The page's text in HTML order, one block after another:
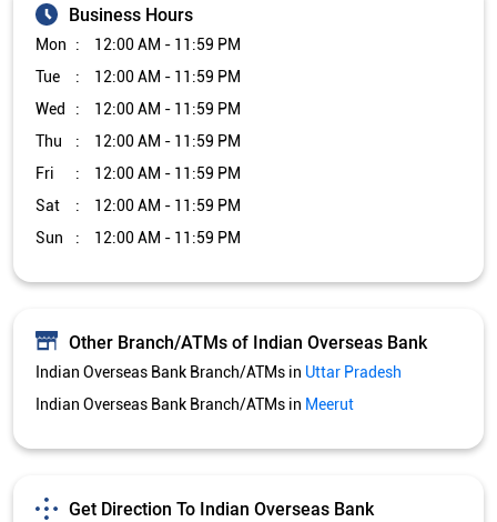
Business Hours
Mon
12:00 AM - 11:59 PM
Tue
12:00 AM - 11:59 PM
Wed
12:00 AM - 11:59 PM
Thu
12:00 AM - 11:59 PM
Fri
12:00 AM - 11:59 PM
Sat
12:00 AM - 11:59 PM
Sun
12:00 AM - 11:59 PM
Other Branch/ATMs of Indian Overseas Bank
Indian Overseas Bank Branch/ATMs in Uttar Pradesh
Indian Overseas Bank Branch/ATMs in Meerut
Get Direction To Indian Overseas Bank